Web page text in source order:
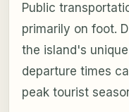
Public
primarily on foot.
the island's
departure times
peak tourist